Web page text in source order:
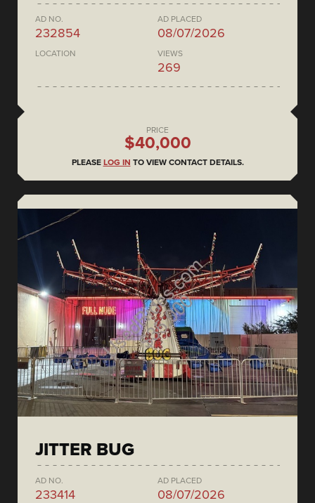
AD NO.
232854
AD PLACED
08/07/2026
LOCATION VIEWS
269
PRICE
$40,000
PLEASE LOG IN TO VIEW CONTACT DETAILS.
JITTER BUG
AD NO.
233414
AD PLACED
08/07/2026